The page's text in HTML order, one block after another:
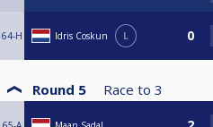
64-H Idris Coskun L
Round 5 Race to 3